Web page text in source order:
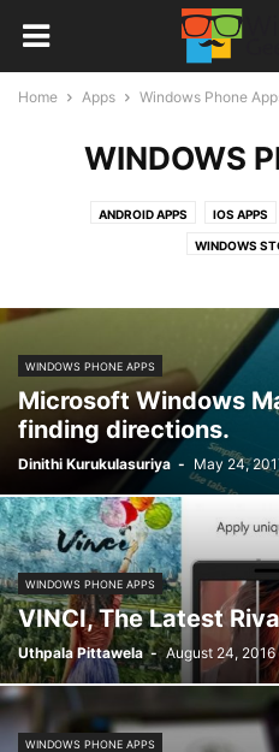
Home Apps Windows Phone
WINDOWS
ANDROID APPS IOS APPS
WINDOWS
WINDOWS PHONE APPS
Microsoft Windows
finding directions.
Dinithi Kurukulasuriya - May 24,
WINDOWS PHONE APPS
VINCI, The Latest
Uthpala Pittawela - August 24, 2016
WINDOWS PHONE APPS